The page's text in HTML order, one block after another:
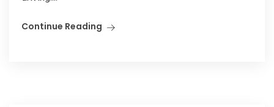
Continue Reading